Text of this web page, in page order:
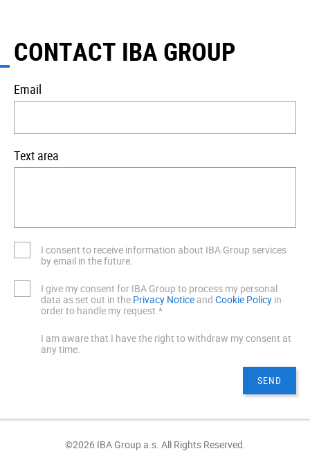
CONTACT IBA GROUP
Email
Text area
I consent to receive information about IBA Group services
by email in the future.
I give my consent for IBA Group to process my personal
data as set out in the Privacy Notice and Cookie Policy in
order to handle my request.*
I am aware that I have the right to withdraw my consent at
any time.
©2026 IBA Group a.s. All Rights Reserved.